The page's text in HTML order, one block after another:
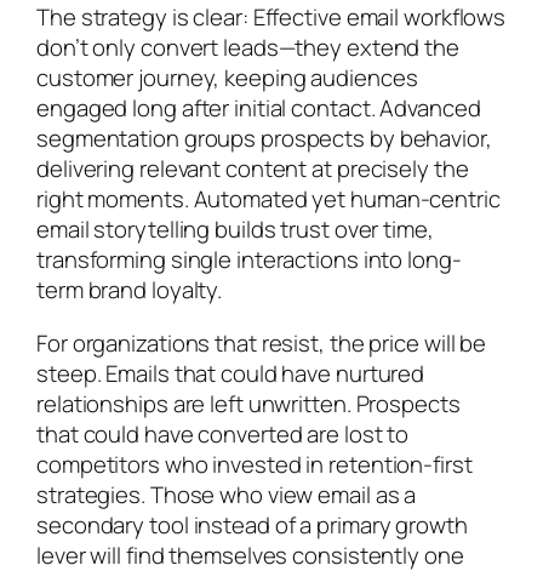
The strategy is clear: Effective email workflows
don’t only convert leads—they extend the
customer journey, keeping audiences
engaged long after initial contact. Advanced
segmentation groups prospects by behavior,
delivering relevant content at precisely the
right moments. Automated yet human-centric
email storytelling builds trust over time,
transforming single interactions into long-
term brand loyalty.
For organizations that resist, the price will be
steep. Emails that could have nurtured
relationships are left unwritten. Prospects
that could have converted are lost to
competitors who invested in retention-first
strategies. Those who view email as a
secondary tool instead of a primary growth
lever will find themselves consistently one